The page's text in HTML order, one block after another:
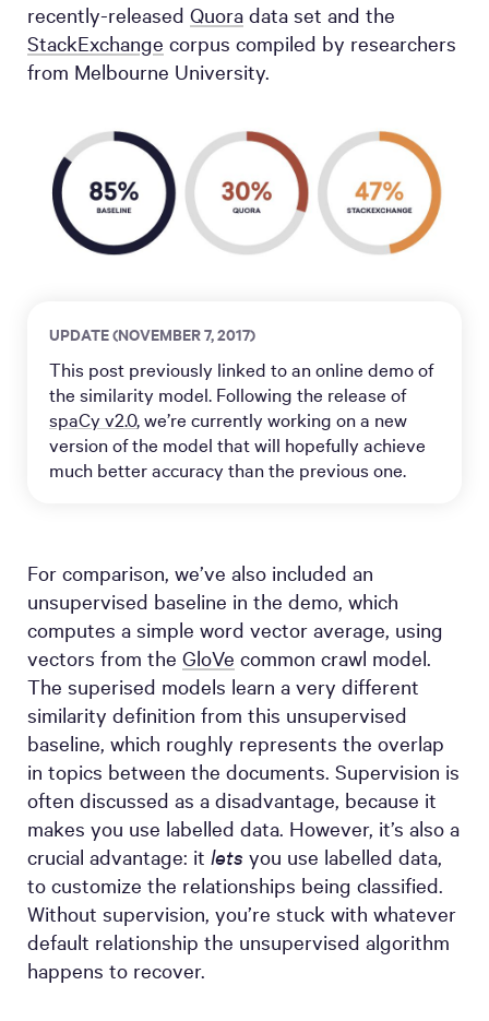
recently-released Quora data set and the
StackExchange corpus compiled by researchers
from Melbourne University.
UPDATE (NOVEMBER 7, 2017)
This post previously linked to an online demo of
the similarity model. Following the release of
spaCy v2.0, we’re currently working on a new
version of the model that will hopefully achieve
much better accuracy than the previous one.
For comparison, we’ve also included an
unsupervised baseline in the demo, which
computes a simple word vector average, using
vectors from the GloVe common crawl model.
The superised models learn a very different
similarity definition from this unsupervised
baseline, which roughly represents the overlap
in topics between the documents. Supervision is
often discussed as a disadvantage, because it
makes you use labelled data. However, it’s also a
crucial advantage: it lets you use labelled data,
to customize the relationships being classified.
Without supervision, you’re stuck with whatever
default relationship the unsupervised algorithm
happens to recover.